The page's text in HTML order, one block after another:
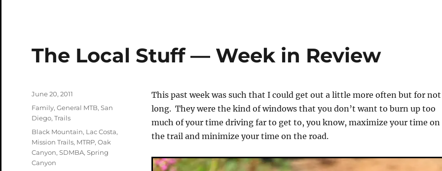
The Local Stuff — Week in Review
This past week was such that I could get out a little more often but for not
long. They were the kind of windows that you don’t want to burn up too
much of your time driving far to get to, you know, maximize your time on
the trail and minimize your time on the road.
Posted
June 20, 2011
Categories
Family, General MTB, San
Diego, Trails
Tags
Black Mountain, Lac Costa,
Mission Trails, MTRP, Oak
Canyon, SDMBA, Spring
Canyon